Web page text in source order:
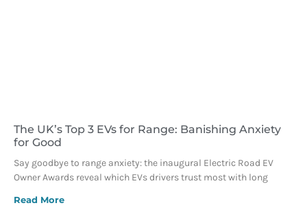
The UK’s Top 3 EVs for Range: Banishing Anxiety
for Good
Say goodbye to range anxiety: the inaugural Electric Road EV
Owner Awards reveal which EVs drivers trust most with long
Read More